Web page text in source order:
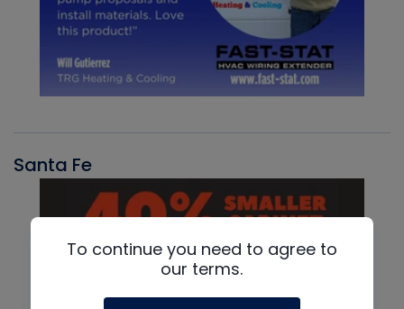
Santa Fe
To continue you need to agree to
our terms.